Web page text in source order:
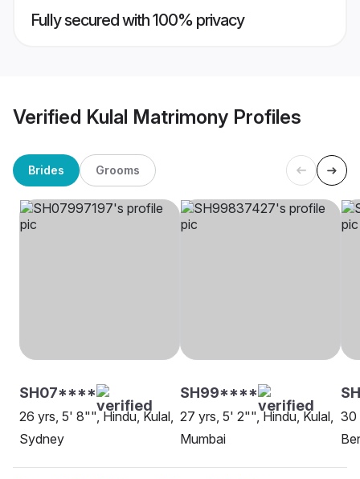
Fully secured with 100% privacy
Verified Kulal Matrimony Profiles
Brides Grooms
SH07****
26 yrs, 5' 8"", Hindu, Kulal,
Sydney
SH99****
27 yrs, 5' 2"", Hindu, Kulal,
Mumbai
30